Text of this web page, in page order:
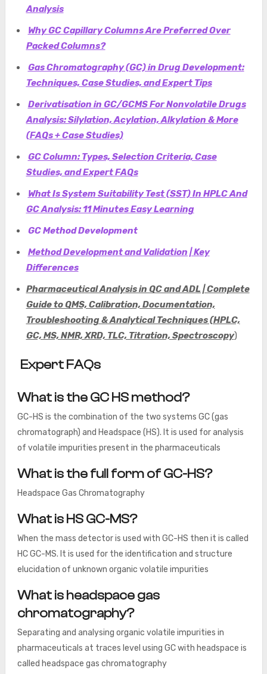
Analysis
Why GC Capillary Columns Are Preferred Over
Packed Columns?
Gas Chromatography (GC) in Drug Development:
Techniques, Case Studies, and Expert Tips
Derivatisation in GC/GCMS For Nonvolatile Drugs
Analysis: Silylation, Acylation, Alkylation & More
(FAQs + Case Studies)
GC Column: Types, Selection Criteria, Case
Studies, and Expert FAQs
What Is System Suitability Test (SST) In HPLC And
GC Analysis: 11 Minutes Easy Learning
GC Method Development
Method Development and Validation | Key
Differences
Pharmaceutical Analysis in QC and ADL | Complete
Guide to QMS, Calibration, Documentation,
Troubleshooting & Analytical Techniques (HPLC,
GC, MS, NMR, XRD, TLC, Titration, Spectroscopy)
Expert FAQs
What is the GC HS method?
GC-HS is the combination of the two systems GC (gas
chromatograph) and Headspace (HS). It is used for analysis
of volatile impurities present in the pharmaceuticals
What is the full form of GC-HS?
Headspace Gas Chromatography
What is HS GC-MS?
When the mass detector is used with GC-HS then it is called
HC GC-MS. It is used for the identification and structure
elucidation of unknown organic volatile impurities
What is headspace gas
chromatography?
Separating and analysing organic volatile impurities in
pharmaceuticals at traces level using GC with headspace is
called headspace gas chromatography